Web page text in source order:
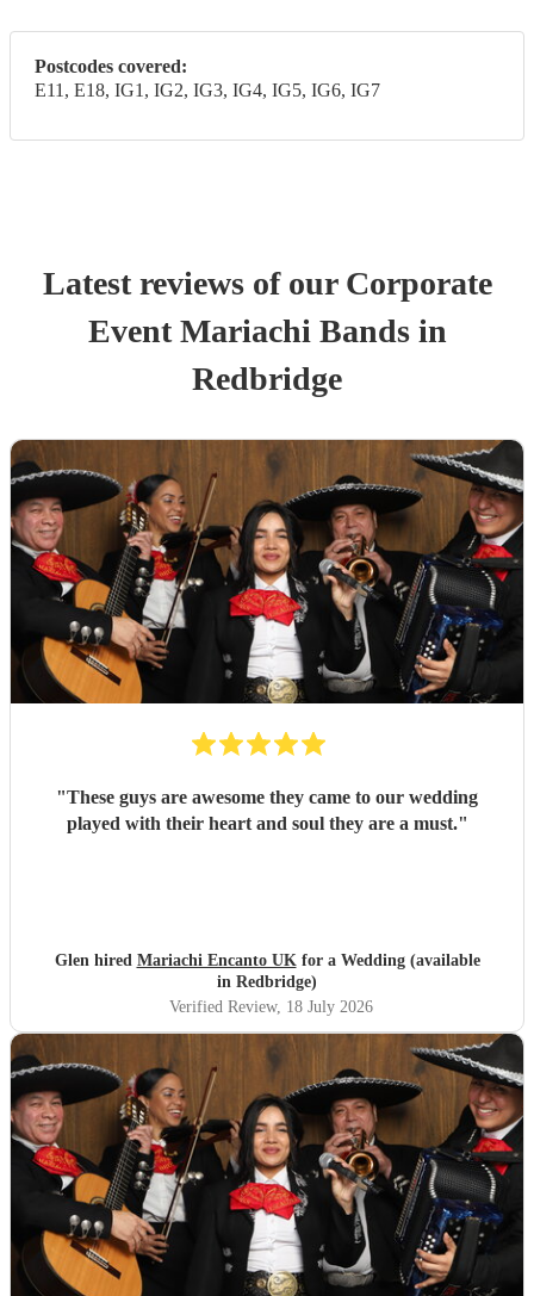
Postcodes covered:
E11, E18, IG1, IG2, IG3, IG4, IG5, IG6, IG7
Latest reviews of our Corporate
EventMariachi Bandsin
Redbridge
"These guys are awesome they came to our wedding
played with their heart and soul they are a must."
Glen hired Mariachi Encanto UKfor a Wedding (available
in Redbridge)
Verified Review, 18 July 2026